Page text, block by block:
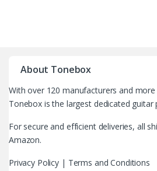
About Tonebox
With over 120 manufacturers and
Tonebox is the largest dedicated guitar
For secure and efficient deliveries, all
Amazon.
Privacy Policy | Terms and Conditions